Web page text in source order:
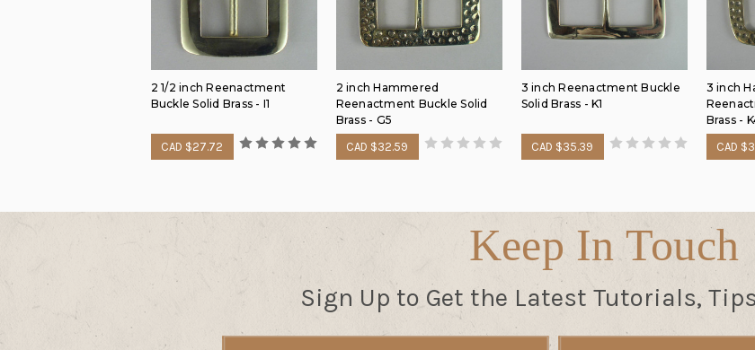
2 1/2 inch Reenactment
Buckle Solid Brass - I1
CAD $27.72
2 inch Hammered
Reenactment Buckle Solid
Brass - G5
CAD $32.59
3 inch Reenactment Buckle
Solid Brass - K1
CAD $35.39
3 inch
Brass -
CAD
Keep In Touch
Sign Up to Get the Latest Tutorials,